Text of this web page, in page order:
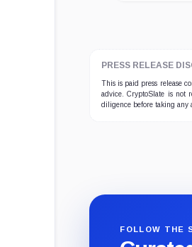
PRESS RELEASE
This is paid press release
advice. CryptoSlate is not
diligence before taking any
FOLLOW THE